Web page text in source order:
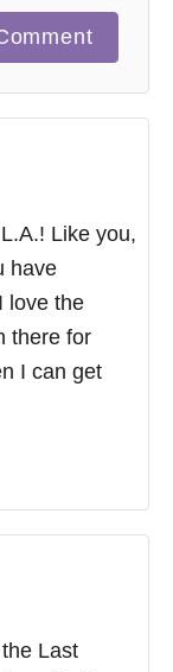
Like you,
have
love the
there for
I can get
Last